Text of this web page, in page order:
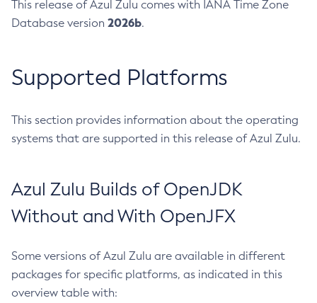
This release of Azul Zulu comes with IANA Time Zone
Database version 2026b.
Supported Platforms
This section provides information about the operating
systems that are supported in this release of Azul Zulu.
Azul Zulu Builds of OpenJDK
Without and With OpenJFX
Some versions of Azul Zulu are available in different
packages for specific platforms, as indicated in this
overview table with: